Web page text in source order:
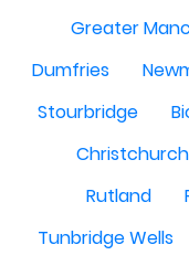
Greater
Dumfries
Stourbridge
Christchurch
Rutland
Tunbridge Wells